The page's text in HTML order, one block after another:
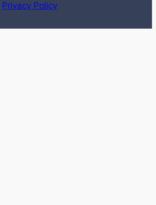
Privacy Policy